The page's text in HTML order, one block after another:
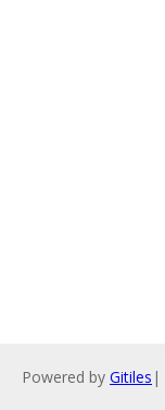
Powered by Gitiles |